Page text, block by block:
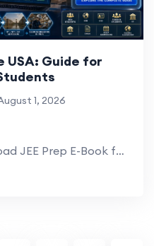
USA: Guide for
1, 2026
Get JEE Prep HelpDownload JEE Prep E-Book for NRI USA Guide to IIT AdmissionUndergrad...